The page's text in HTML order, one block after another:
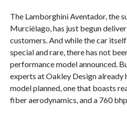
The Lamborghini Aventador, the
Murciélago, has just begun
customers. And while the car
special and rare, there has not
performance model announced.
experts at Oakley Design already
model planned, one that boasts
fiber aerodynamics, and a 760